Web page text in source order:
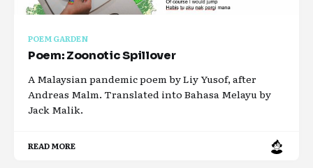
POEM GARDEN
Poem: Zoonotic Spillover
A Malaysian pandemic poem by Liy Yusof, after
Andreas Malm. Translated into Bahasa Melayu by
Jack Malik.
READ MORE